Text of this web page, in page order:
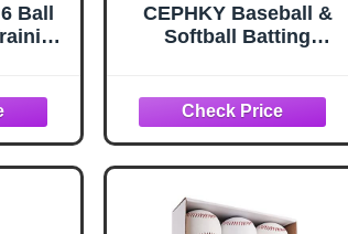
Ball
CEPHKY Baseball &
Softball Batting
Post Style Tether Ball
Set, Swing Trainer for
Hitting Training
Equipment, Easy
Install on 3"-6" Round
& 2"-6" Square Posts